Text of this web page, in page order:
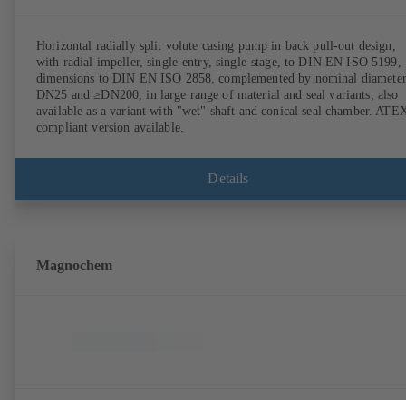
Horizontal radially split volute casing pump in back pull-out design,
with radial impeller, single-entry, single-stage, to DIN EN ISO 5199,
dimensions to DIN EN ISO 2858, complemented by nominal
DN25 and ≥DN200, in large range of material and seal variants; also
available as a variant with "wet" shaft and conical seal chamber.
compliant version available.
Details
Magnochem